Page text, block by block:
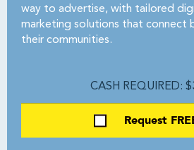
way to advertise, with tailored
marketing solutions that connect
their communities.
CASH REQUIRED:
Request